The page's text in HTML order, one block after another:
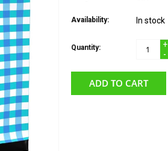
Availability: In stock
Quantity:
+
-
ADD TO CART